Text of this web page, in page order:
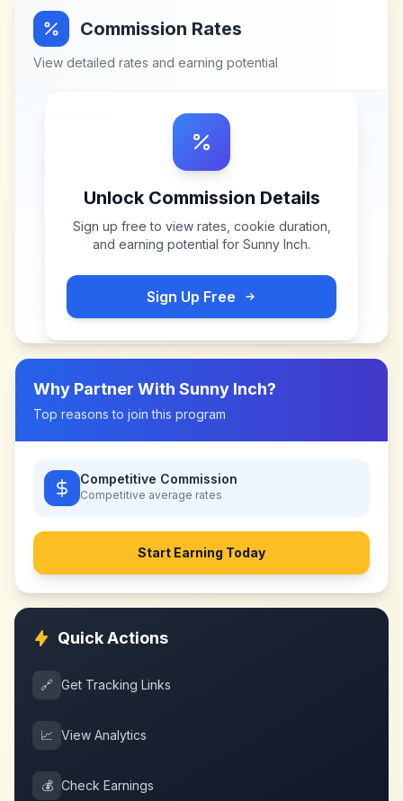
Commission Rates
View detailed rates and earning potential
Unlock Commission Details
Sign up free to view rates, cookie duration,
and earning potential for Sunny Inch.
Sign Up Free
Why Partner With Sunny Inch?
Top reasons to join this program
Competitive Commission
Competitive average rates
Start Earning Today
Quick Actions
🔗 Get Tracking Links
📈 View Analytics
💰 Check Earnings